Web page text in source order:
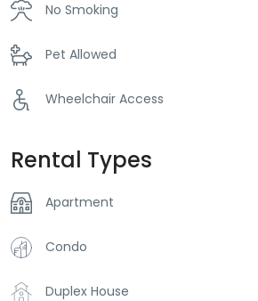
No Smoking
Pet Allowed
Wheelchair Access
Rental Types
Apartment
Condo
Duplex House